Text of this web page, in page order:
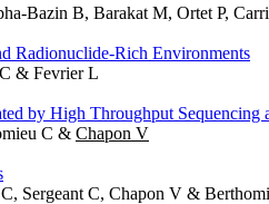
Bazin B, Barakat M, Ortet P,
Radionuclide-Rich Environments
& Fevrier L
by High Throughput Sequencing
C & Chapon V
Sergeant C, Chapon V &